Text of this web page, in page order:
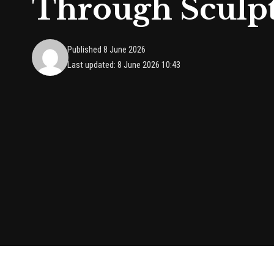
Through
Last updated: 8 June 2026 10:43
Published 8 June 2026